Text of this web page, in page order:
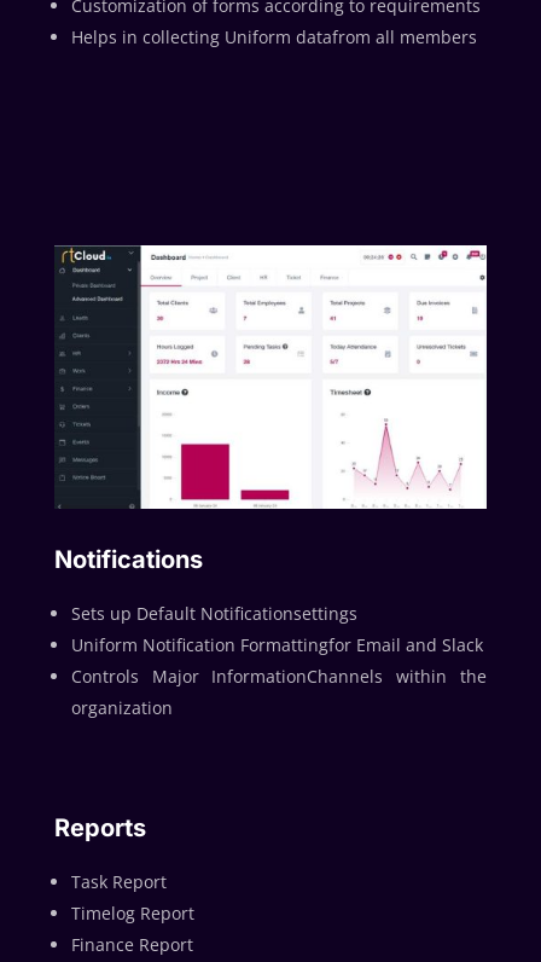
Customization of forms according to requirements
Helps in collecting Uniform datafrom all members
Notifications
Sets up Default Notificationsettings
Uniform Notification Formattingfor Email and Slack
Controls Major InformationChannels within the
organization
Reports
Task Report
Timelog Report
Finance Report